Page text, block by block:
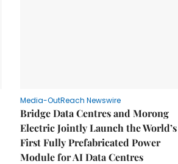
Media-OutReach Newswire
Bridge Data Centres and Morong
Electric Jointly Launch the World’s
First Fully Prefabricated Power
Module for AI Data Centres